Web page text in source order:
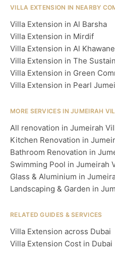
VILLA EXTENSION IN NEARBY
Villa Extension in Al Barsha
Villa Extension in Mirdif
Villa Extension in Al
Villa Extension in The
Villa Extension in Green
Villa Extension in Pearl
MORE SERVICES IN JUMEIRAH
All renovation in Jumeirah
Kitchen Renovation in
Bathroom Renovation in
Swimming Pool in Jumeirah
Glass & Aluminium in
Landscaping & Garden in
RELATED GUIDES & SERVICES
Villa Extension across Dubai
Villa Extension Cost in Dubai